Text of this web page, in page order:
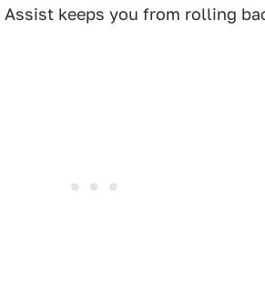
keeps you from rolling